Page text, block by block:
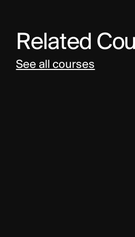
Related
See all courses